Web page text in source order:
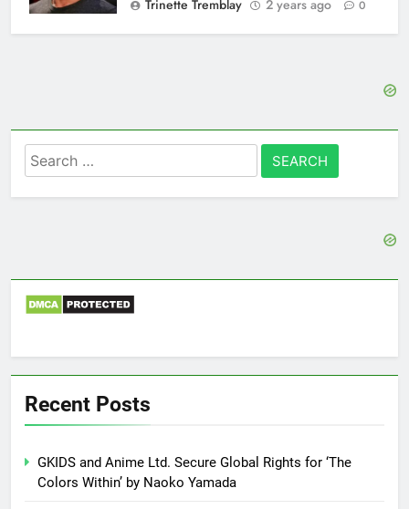
Trinette Tremblay
2 years ago 0
Search
for:
Recent Posts
GKIDS and Anime Ltd. Secure Global Rights for ‘The
Colors Within’ by Naoko Yamada